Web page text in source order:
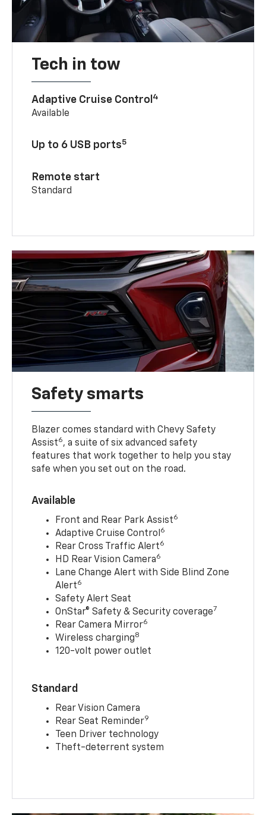
Tech in tow
Adaptive Cruise Control 4
Available
Up to 6 USB ports5
Remote start
Standard
Safety smarts
Blazer comes standard with Chevy Safety
Assist6, a suite of six advanced safety
features that work together to help you stay
safe when you set out on the road.
Available
Front and Rear Park Assist6
Adaptive Cruise Control6
Rear Cross Traffic Alert6
HD Rear Vision Camera6
Lane Change Alert with Side Blind Zone
Alert6
Safety Alert Seat
OnStar® Safety & Security coverage7
Rear Camera Mirror6
Wireless charging8
120-volt power outlet
Standard
Rear Vision Camera
Rear Seat Reminder9
Teen Driver technology
Theft-deterrent system